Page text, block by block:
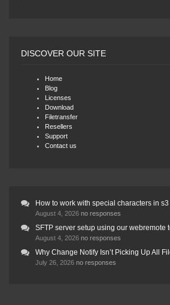
DISCOVER OUR SITE
Home
Blog
Licenses
Download
Filetransfer
Resellers
Support
Contact us
How to work with special characters in
August 4, 2026 no responses
SFTP server setup using our webremote
August 4, 2026 no responses
Why Change Notify Isn’t Picking Up All
July 26, 2026 no responses